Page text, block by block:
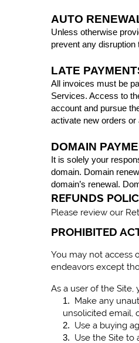
AUTO
Unless otherwise
prevent any
LATE
All invoices must be
Services. Access to
account and pursue
activate new orders
DOMAIN
It is solely your
domain. Domain
domain’s renewal.
REFUNDS
Please review our
PROHIBITED
You may not access
endeavors except
As a user of the Site,
1.
Make any
unsolicited email,
2. Use a buying
3. Use the Site to